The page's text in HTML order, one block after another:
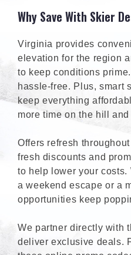
Why Save With Skier
Virginia provides
elevation for the region
to keep conditions
hassle-free. Plus, smart
keep everything
more time on the hill
Offers refresh
fresh discounts and
to help lower your costs.
a weekend escape or a
opportunities keep
We partner directly with
deliver exclusive deals.